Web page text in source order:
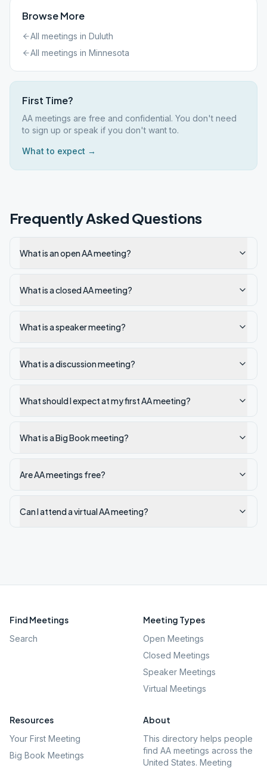
Browse More
All meetings in Duluth
All meetings in Minnesota
First Time?
AA meetings are free and confidential. You don't need
to sign up or speak if you don't want to.
What to expect →
Frequently Asked Questions
What is an open AA meeting?
What is a closed AA meeting?
What is a speaker meeting?
What is a discussion meeting?
What should I expect at my first AA meeting?
What is a Big Book meeting?
Are AA meetings free?
Can I attend a virtual AA meeting?
Find Meetings
Search
Meeting Types
Open Meetings
Closed Meetings
Speaker Meetings
Virtual Meetings
Resources
Your First Meeting
Big Book Meetings
About
This directory helps people
find AA meetings across the
United States. Meeting